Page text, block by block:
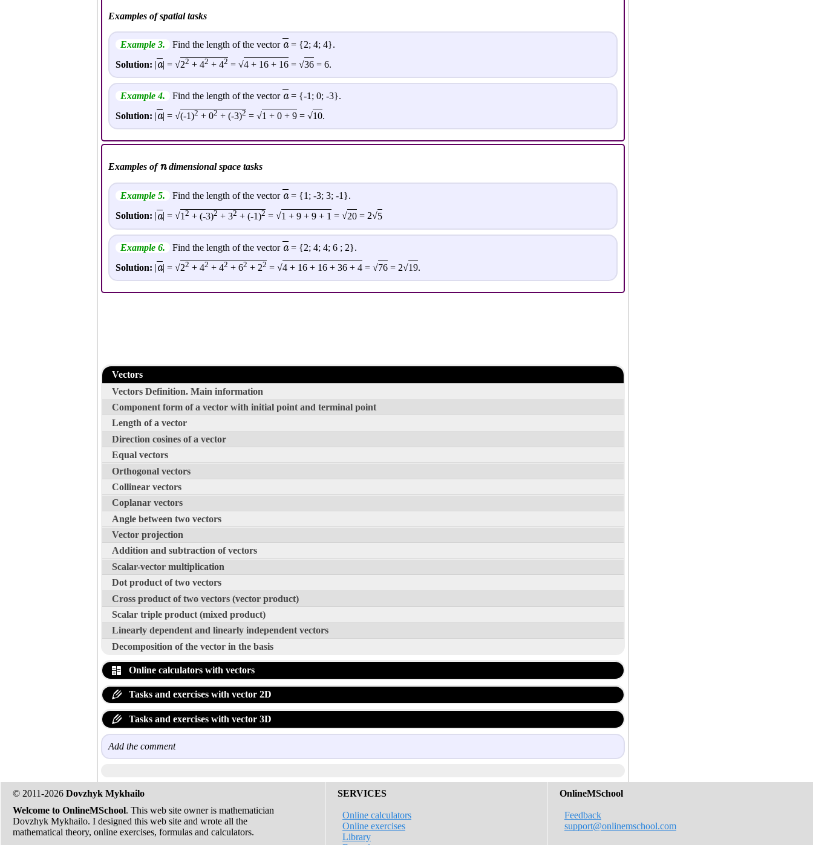
Examples of spatial tasks
Example 3. Find the length of the vector a= {2; 4; 4}.
Solution: |a| = √22 + 42 + 42 = √4 + 16 + 16 = √36 = 6.
Example 4. Find the length of the vector a= {-1; 0; -3}.
Solution: |a| = √(-1)2 + 02 + (-3)2 = √1 + 0 + 9 = √10.
Examples ofndimensional space tasks
Example 5. Find the length of the vector a= {1; -3; 3; -1}.
Solution: a| = √1 2 + (-3)2 + 32 + (-1)2 = √1 + 9 + 9 + 1 = √20 = 2√5
Example 6. Find the length of the vector a= {2; 4; 4; 6 ; 2}.
Solution: |a| = √22 + 42 + 42 + 62 + 22 = √4 + 16 + 16 + 36 + 4 = √76 = 2√19.
Vectors
Vectors Definition. Main information
Component form of a vector with initial point and terminal point
Length of a vector
Direction cosines of a vector
Equal vectors
Orthogonal vectors
Collinear vectors
Coplanar vectors
Angle between two vectors
Vector projection
Addition and subtraction of vectors
Scalar-vector multiplication
Dot product of two vectors
Cross product of two vectors (vector product)
Scalar triple product (mixed product)
Linearly dependent and linearly independent vectors
Decomposition of the vector in the basis
Online calculators with vectors
Tasks and exercises with vector 2D
Tasks and exercises with vector 3D
Add the comment
© 2011-2026 Dovzhyk Mykhailo
Welcome to OnlineMSchool. This web site owner is mathematician
Dovzhyk Mykhailo. I designed this web site and wrote all the
mathematical theory, online exercises, formulas and calculators.
SERVICES
Online calculators
Online exercises
Library
OnlineMSchool
Feedback
support@onlinemschool.com